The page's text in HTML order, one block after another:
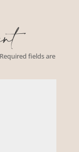
Required fields are